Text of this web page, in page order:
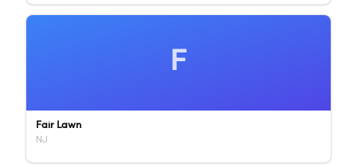
F
Fair Lawn
NJ